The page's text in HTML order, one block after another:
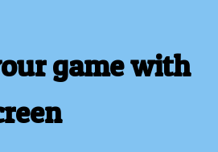
game with